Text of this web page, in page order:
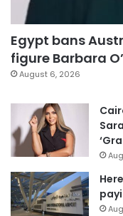
Egypt bans
figure Barbara
August 6, 2026